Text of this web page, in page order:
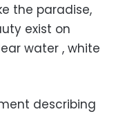
the paradise,
exist on
water , white
describing